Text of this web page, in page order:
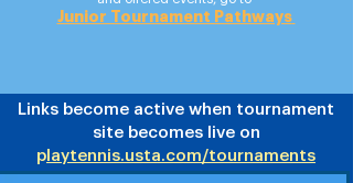
Junior Tournament Pathways
Links become active when tournament
site becomes live on
p laytennis.usta.com/tournaments